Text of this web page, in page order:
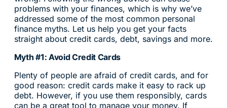
problems with your finances, which is why we’ve
addressed some of the most common personal
finance myths. Let us help you get your facts
straight about credit cards, debt, savings and more.
Myth #1: Avoid Credit Cards
Plenty of people are afraid of credit cards, and for
good reason: credit cards make it easy to rack up
debt. However, if you use them responsibly, cards
can be a great tool to manage your money. If